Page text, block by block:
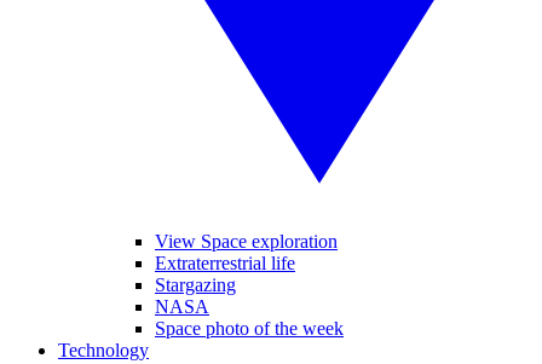
View Space exploration
Extraterrestrial life
Stargazing
NASA
Space photo of the week
Technology